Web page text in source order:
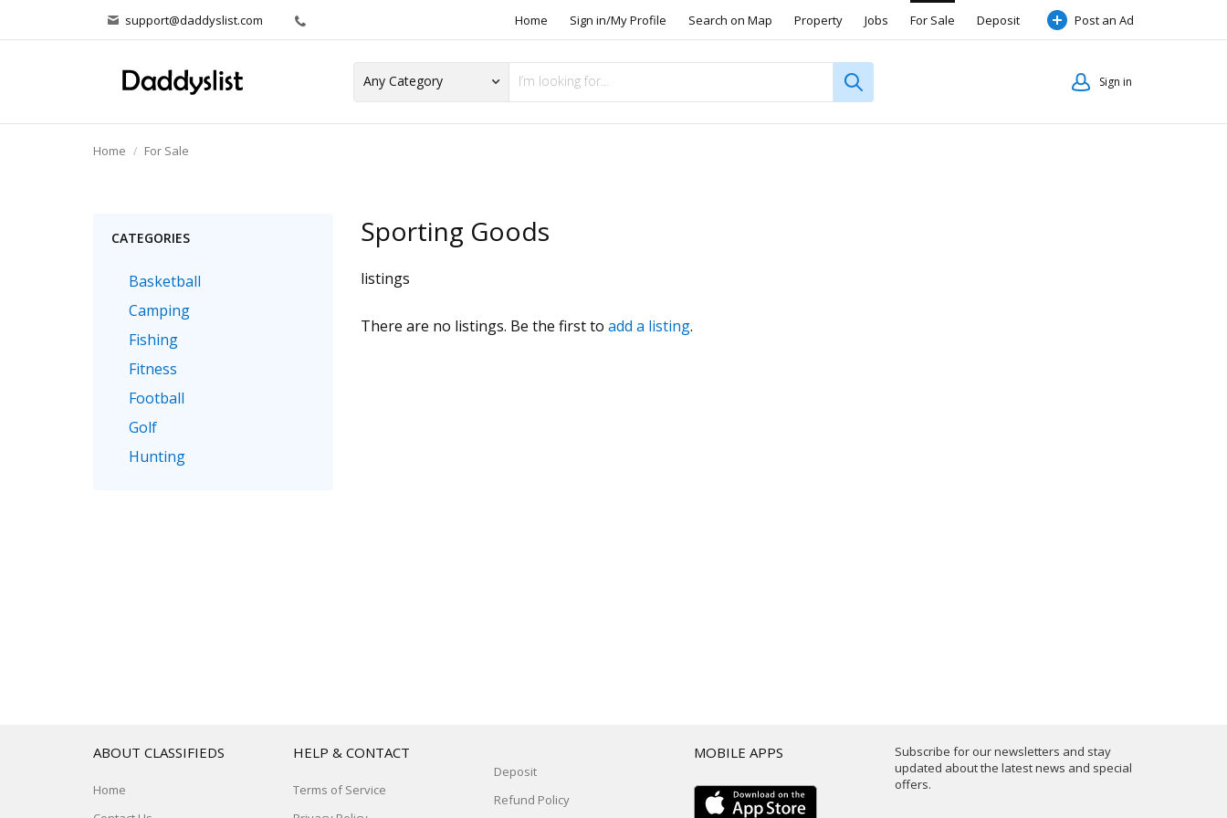
support@daddyslist.com Home Sign in/My Profile Search on Map Property Jobs For Sale Deposit Post an Ad
Sign in
Home For Sale
CATEGORIES
Basketball
Camping
Fishing
Fitness
Football
Golf
Hunting
Sporting Goods
listings
There are no listings. Be the first to add a listing.
Subscribe for our newsletters and stay
updated about the latest news and special
offers.
ABOUT CLASSIFIEDS
Home
HELP & CONTACT
Terms of Service
Deposit
Refund Policy
MOBILE APPS